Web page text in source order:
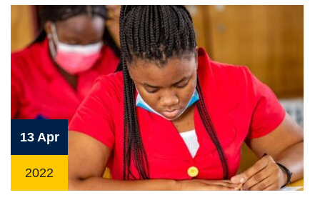
13 Apr
2022